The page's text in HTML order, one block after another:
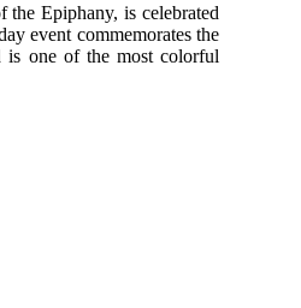
the Epiphany, is celebrated
event commemorates the
is one of the most colorful